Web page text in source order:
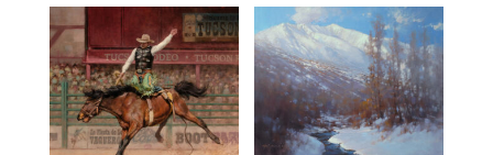
n
a
t
i
v